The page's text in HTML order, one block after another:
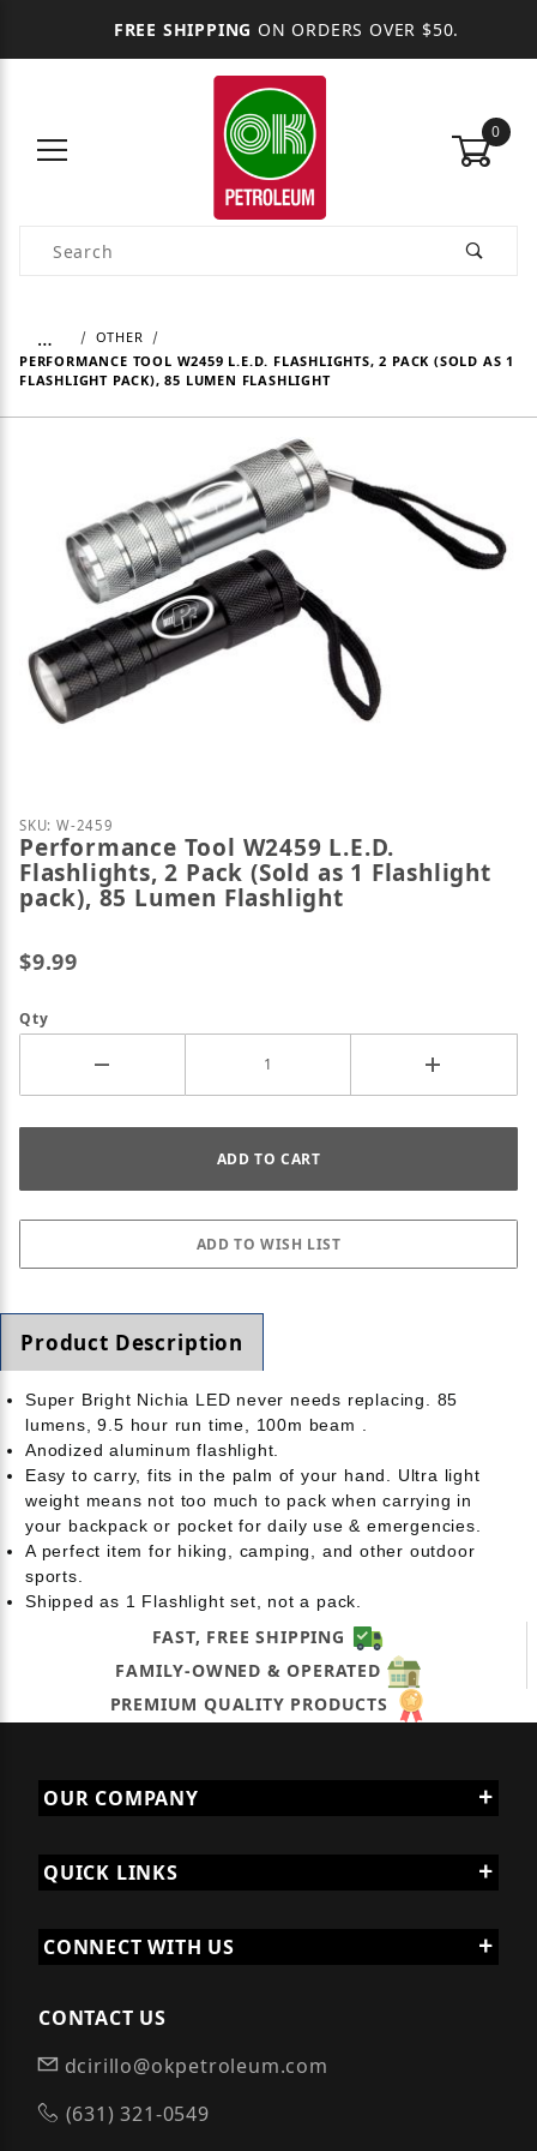
FREE SHIPPING ON ORDERS OVER $50.
0
Product Search
…
OTHER
PERFORMANCE TOOL W2459 L.E.D. FLASHLIGHTS, 2 PACK (SOLD AS 1
FLASHLIGHT PACK), 85 LUMEN FLASHLIGHT
Purchase Performance Tool W2459 L.E.D.
SKU: W-2459
Performance Tool W2459 L.E.D.
Flashlights, 2 Pack (Sold as 1 Flashlight
pack), 85 Lumen Flashlight
$9.99
Qty
Product Description
Super Bright Nichia LED never needs replacing. 85
lumens, 9.5 hour run time, 100m beam .
Anodized aluminum flashlight.
Easy to carry, fits in the palm of your hand. Ultra light
weight means not too much to pack when carrying in
your backpack or pocket for daily use & emergencies.
A perfect item for hiking, camping, and other outdoor
sports.
Shipped as 1 Flashlight set, not a pack.
FAST, FREE SHIPPING
FAMILY-OWNED & OPERATED
PREMIUM QUALITY PRODUCTS
OUR COMPANY
QUICK LINKS
CONNECT WITH US
CONTACT US
dcirillo@okpetroleum.com
(631) 321-0549